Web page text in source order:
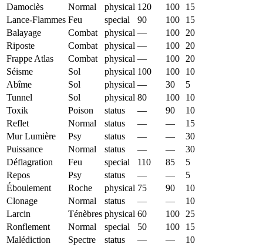
Damoclès
Normal physical 120 100
15
Lance-Flammes Feu special 90 100
15
Balayage
Combat physical — 100
20
Riposte
Combat physical — 100
20
Frappe Atlas
Combat physical — 100
20
Séisme
Sol physical 100 100
10
Abîme
Sol physical — 30
5
Tunnel
Sol physical 80 100
10
Toxik
Poison status — 90
10
Reflet
Normal status — —
15
Mur Lumière
Psy status — —
30
Puissance
Normal status — —
30
Déflagration
Feu special 110 85
5
Repos
Psy status — —
5
Éboulement
Roche physical 75 90
10
Clonage
Normal status — —
10
Larcin
Ténèbres physical 60 100
25
Ronflement
Normal special 50 100
15
Malédiction
Spectre status — —
10